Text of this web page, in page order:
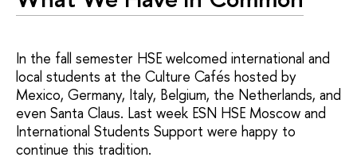
In the fall semester HSE welcomed international and
local students at the Culture Cafés hosted by
Mexico, Germany, Italy, Belgium, the Netherlands, and
even Santa Claus. Last week ESN HSE Moscow and
International Students Support were happy to
continue this tradition.